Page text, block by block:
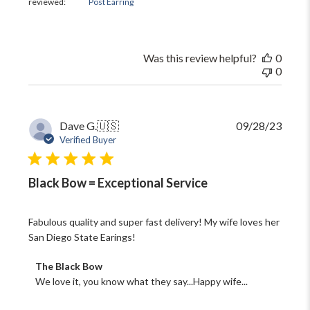
Was this review helpful?
0
0
Dave G.🇺🇸
Verified Buyer
Black Bow = Exceptional Service
Fabulous quality and super fast delivery! My wife loves her
San Diego State Earings!
Comments
by
The Black Bow
We love it, you know what they say...Happy wife...
09/28/23